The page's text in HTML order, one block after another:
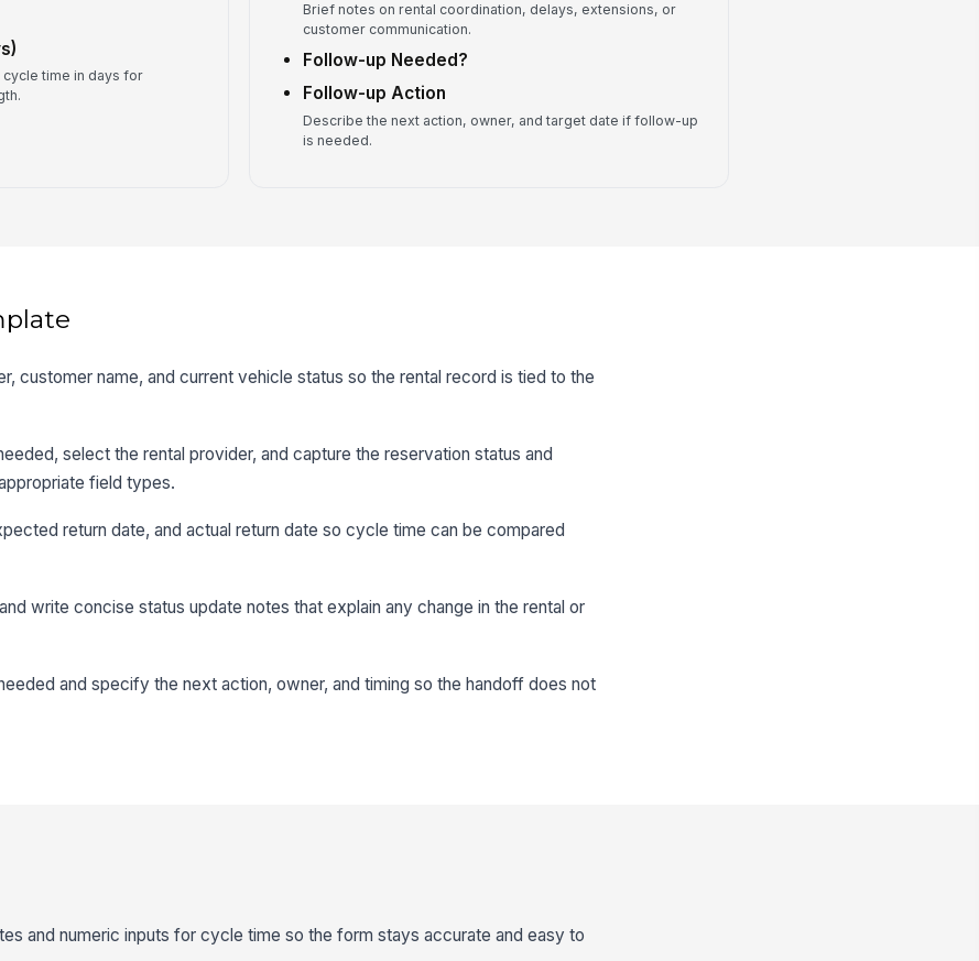
time in days for
Brief notes on rental coordination, delays, extensions, or
customer communication.
Follow-up Needed?
Follow-up Action
Describe the next action, owner, and target date if follow-up
is needed.
customer name, and current vehicle status so the rental record is tied to the
select the rental provider, and capture the reservation status and
field types.
return date, and actual return date so cycle time can be compared
write concise status update notes that explain any change in the rental or
and specify the next action, owner, and timing so the handoff does not
and numeric inputs for cycle time so the form stays accurate and easy to